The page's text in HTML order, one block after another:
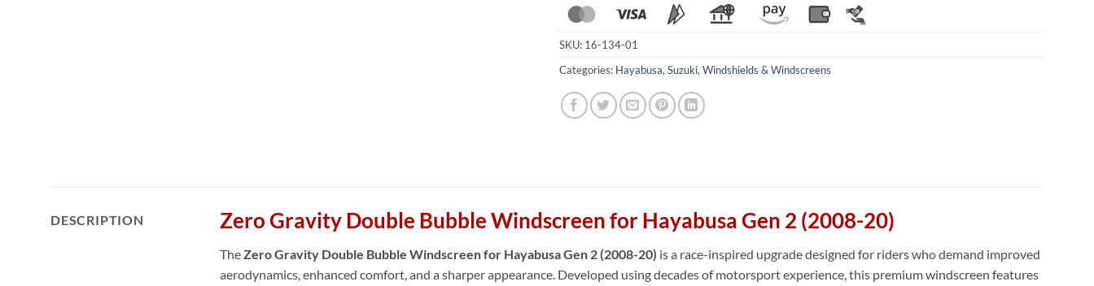
SKU: 16-134-01
Categories: Hayabusa, Suzuki, Windshields & Windscreens
DESCRIPTION Zero Gravity Double Bubble Windscreen for Hayabusa Gen 2 (2008-20)
TheZero Gravity Double Bubble Windscreen for Hayabusa Gen 2 (2008-20) is a race-inspired upgrade designed for riders who demand improved
aerodynamics, enhanced comfort, and a sharper appearance. Developed using decades of motorsport experience, this premium windscreen features